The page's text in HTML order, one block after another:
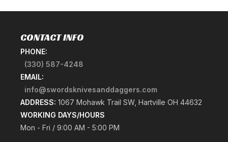
CONTACT INFO
PHONE:
(330) 587-4248
EMAIL:
info@swordsknivesanddaggers.com
ADDRESS: 1067 Mohawk Trail SW, Hartville OH 44632
WORKING DAYS/HOURS
Mon - Fri / 9:00 AM - 5:00 PM